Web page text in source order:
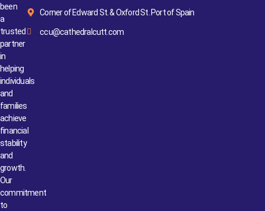
been
a
trusted
partner
in
helping
individuals
and
families
achieve
financial
stability
and
growth.
Our
commitment
to
Corner of Edward St. & Oxford St. Port of Spain
ccu@cathedralcutt.com